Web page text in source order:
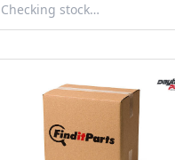
Checking stock…